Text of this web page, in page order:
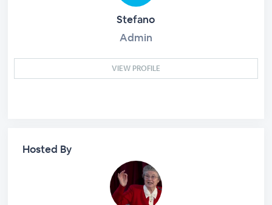
Stefano
Admin
VIEW PROFILE
Hosted By